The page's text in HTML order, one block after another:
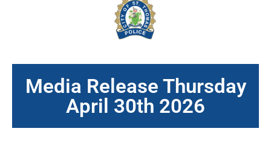
Media Release Thursday
April 30th 2026